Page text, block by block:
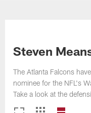
Steven
The Atlanta Falcons
nominee for the NFL's
Take a look at the